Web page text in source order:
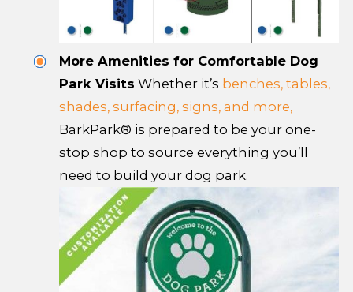
More Amenities for Comfortable Dog
Park Visits Whether it’s benches, tables,
shades, surfacing, signs, and more,
BarkPark® is prepared to be your one-
stop shop to source everything you’ll
need to build your dog park.